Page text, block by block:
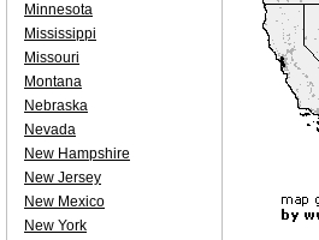
Minnesota
Mississippi
Missouri
Montana
Nebraska
Nevada
New Hampshire
New Jersey
New Mexico
New York